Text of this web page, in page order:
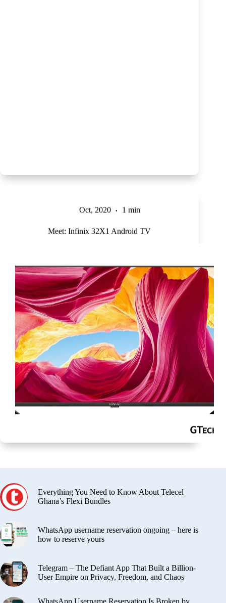
Oct, 2020 1 min
Meet: Infinix 32X1 Android TV
Everything You Need to Know About Telecel
Ghana’s Flexi Bundles
WhatsApp username reservation ongoing – here is
how to reserve yours
Telegram – The Defiant App That Built a Billion-
User Empire on Privacy, Freedom, and Chaos